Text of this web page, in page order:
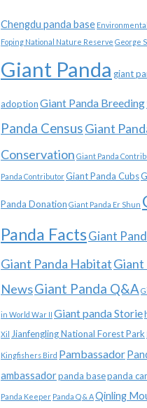
Chengdu panda base
Foping National Nature Reserve George
Giant Panda giant
adoptionGiant Panda Breeding
Panda CensusGiant
Conservation Giant Panda
Panda ContributorGiant Panda Cubs
Panda Donation Giant Panda Er Shun
Panda FactsGiant
Giant Panda HabitatGiant
NewsGiant Panda Q&A
in World War II Giant panda Storie
Xil Jianfengling National Forest Park
Kingfishers Bird Pambassador
ambassadorpanda basepanda
Panda Keeper Panda Q & AQinling